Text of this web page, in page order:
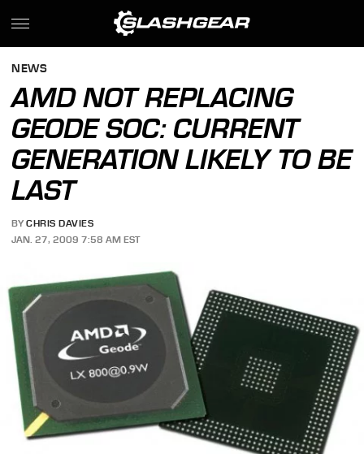
NEWS
AMD NOT REPLACING
GEODE SOC: CURRENT
GENERATION LIKELY TO BE
LAST
BY CHRIS DAVIES
JAN. 27, 2009 7:58 AM EST